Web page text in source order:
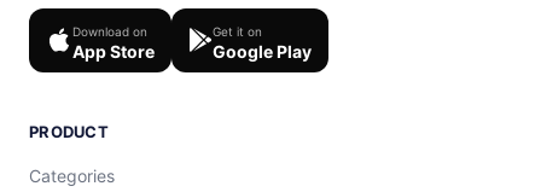
Download on
App Store
Get it on
Google Play
PRODUCT
Categories